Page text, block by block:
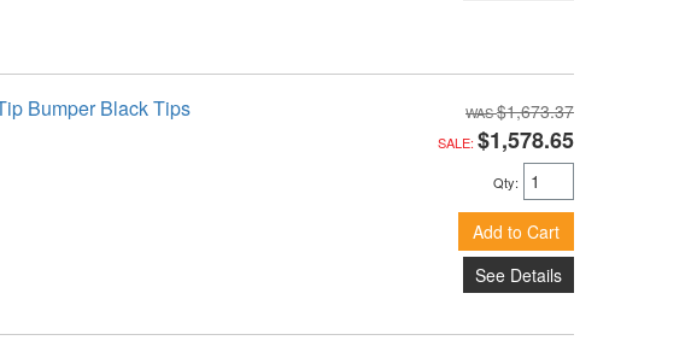
Bumper Black Tips $1,673.37
SALE: $1,578.65
Qty:
Add to Cart
See Details